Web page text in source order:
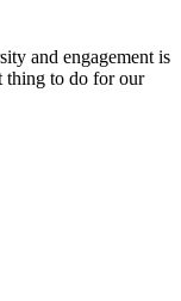
and engagement is
thing to do for our